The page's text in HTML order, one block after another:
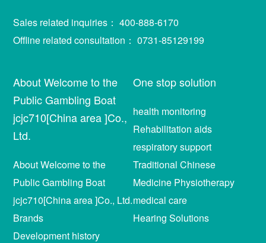
Sales related inquiries：400-888-6170
Offline related consultation：0731-85129199
About Welcome to the
Public Gambling Boat
jcjc710[China area ]Co.,
Ltd.
About Welcome to the
Public Gambling Boat
jcjc710[China area ]Co., Ltd.
Brands
Development history
One stop solution
health monitoring
Rehabilitation aids
respiratory support
Traditional Chinese
Medicine Physiotherapy
medical care
Hearing Solutions